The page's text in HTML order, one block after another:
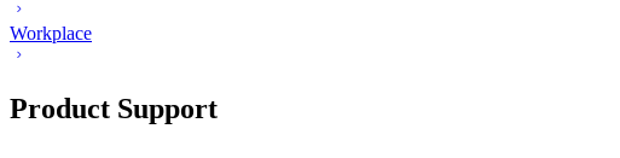
Workplace
Product Support